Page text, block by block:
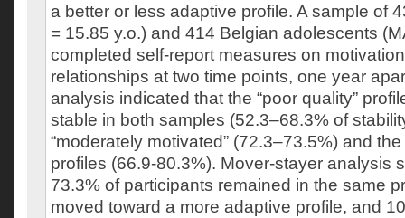
a better or less adaptive profile. A sample of
= 15.85 y.o.) and 414 Belgian adolescents
completed self-report measures on
relationships at two time points, one year
analysis indicated that the “poor quality”
stable in both samples (52.3–68.3% of
“moderately motivated” (72.3–73.5%) and the
profiles (66.9-80.3%). Mover-stayer analysis
73.3% of participants remained in the same
moved toward a more adaptive profile, and